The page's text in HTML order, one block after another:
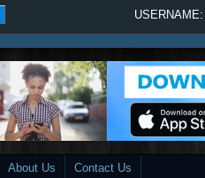
USERNAME:
About Us Contact Us